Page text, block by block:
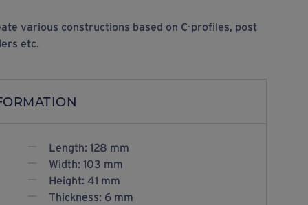
various constructions based on C-profiles, post
etc.
Length: 128 mm
Width: 103 mm
Height: 41 mm
Thickness: 6 mm